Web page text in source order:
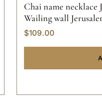
Chai name necklace
Wailing wall
initials hand made
$109.00